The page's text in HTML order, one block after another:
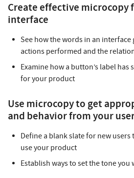
Create effective microcopy
interface
See how the words in an interface
actions performed and the
Examine how a button’s label
for your product
Use microcopy to get
and behavior from your
Define a blank slate for new
use your product
Establish ways to set the tone